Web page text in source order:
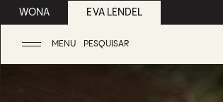
WONA EVA LENDEL
MENU PESQUISAR